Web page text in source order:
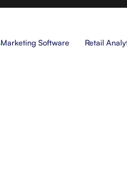
Marketing Software Retail